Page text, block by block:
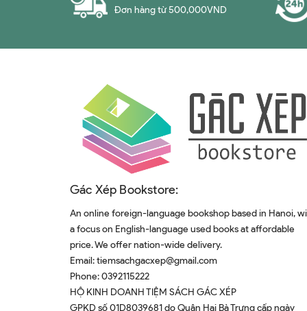
Đơn hàng từ 500,000VND
Gác Xép Bookstore:
An online foreign-language bookshop based in Hanoi,
a focus on English-language used books at affordable
price. We offer nation-wide delivery.
Email:tiemsachgacxep@gmail.com
Phone:0392115222
HỘ KINH DOANH TIỆM SÁCH GÁC XÉP
GPKD số 01D8039681 do Quân Hai Bà Trưng cấp ngày